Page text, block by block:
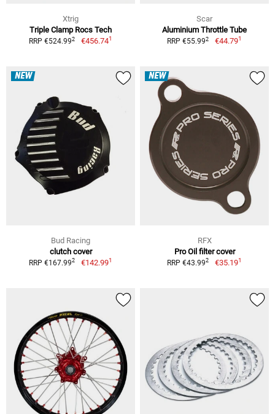
Xtrig
Triple Clamp Rocs Tech
RRP €524.992 €456.741
Scar
Aluminium Throttle Tube
RRP €55.992 €44.791
NEW
Bud Racing
clutch cover
RRP €167.992 €142.991
NEW
RFX
Pro Oil filter cover
RRP €43.992 €35.191